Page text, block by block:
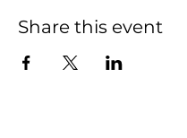
Share this event